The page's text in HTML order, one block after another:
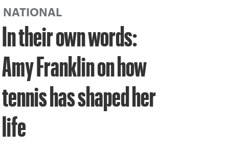
NATIONAL
In their own words:
Amy Franklin on how
tennis has shaped her
life